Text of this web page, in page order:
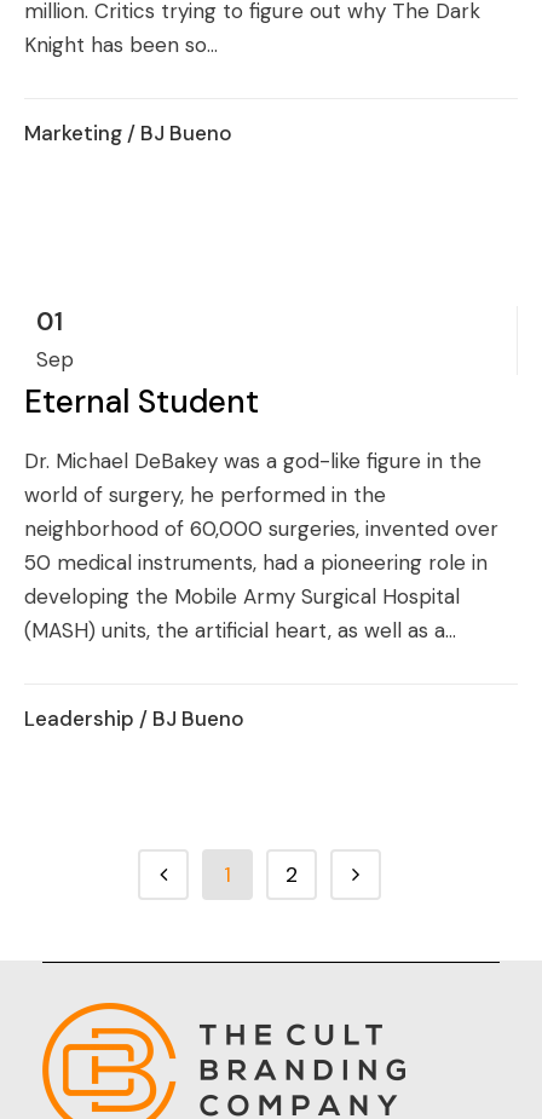
million. Critics trying to figure out why The Dark
Knight has been so...
Marketing / BJ Bueno
01
Sep
Eternal Student
Dr. Michael DeBakey was a god-like figure in the
world of surgery, he performed in the
neighborhood of 60,000 surgeries, invented over
50 medical instruments, had a pioneering role in
developing the Mobile Army Surgical Hospital
(MASH) units, the artificial heart, as well as a...
Leadership / BJ Bueno
1 2